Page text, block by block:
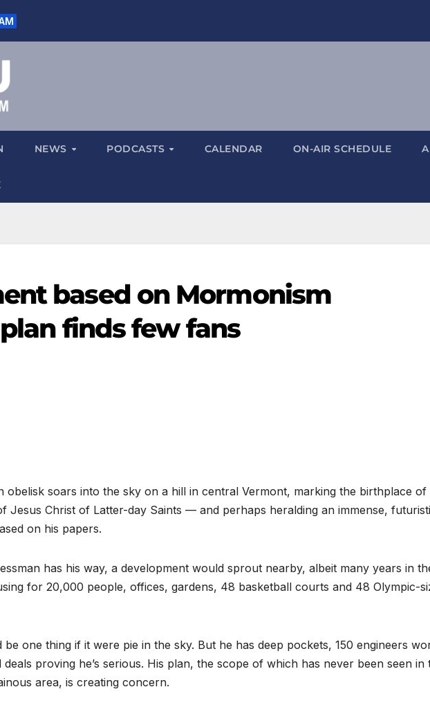
NEWS PODCASTS CALENDAR ON-AIR SCHEDULE
based on Mormonism
finds few fans
obelisk soars into the sky on a hill in central Vermont, marking the birthplace of
Jesus Christ of Latter-day Saints — and perhaps heralding an immense,
on his papers.
has his way, a development would sprout nearby, albeit many years in
for 20,000 people, offices, gardens, 48 basketball courts and 48 Olympic-
be one thing if it were pie in the sky. But he has deep pockets, 150 engineers
proving he’s serious. His plan, the scope of which has never been seen in
area, is creating concern.